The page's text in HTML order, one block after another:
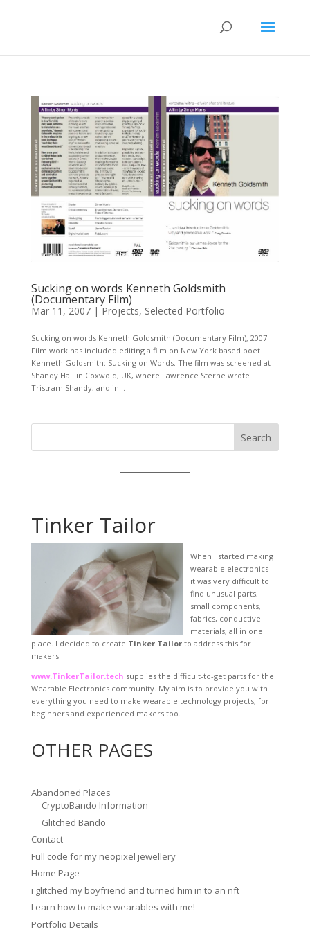
Sucking on words Kenneth Goldsmith
(Documentary Film)
Mar 11, 2007| Projects, Selected Portfolio
Sucking on words Kenneth Goldsmith (Documentary Film), 2007
Film work has included editing a film on New York based poet
Kenneth Goldsmith: Sucking on Words. The film was screened at
Shandy Hall in Coxwold, UK, where Lawrence Sterne wrote
Tristram Shandy, and in...
Search
Tinker Tailor
When I started making
wearable electronics -
it was very difficult to
find unusual parts,
small components,
fabrics, conductive
materials, all in one
place. I decided to create Tinker Tailorto address this for
makers!
www.TinkerTailor.tech supplies the difficult-to-get parts for the
Wearable Electronics community. My aim is to provide you with
everything you need to make wearable technology projects, for
beginners and experienced makers too.
OTHER PAGES
Abandoned Places
CryptoBando Information
Glitched Bando
Contact
Full code for my neopixel jewellery
Home Page
i glitched my boyfriend and turned him in to an nft
Learn how to make wearables with me!
Portfolio Details